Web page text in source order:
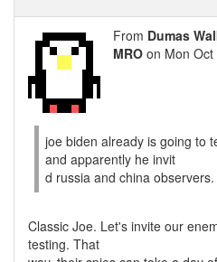
From Dumas
MRO on Mon
joe biden already is going to
and apparently he invit
d russia and china observers.
Classic Joe. Let's invite our
testing. That